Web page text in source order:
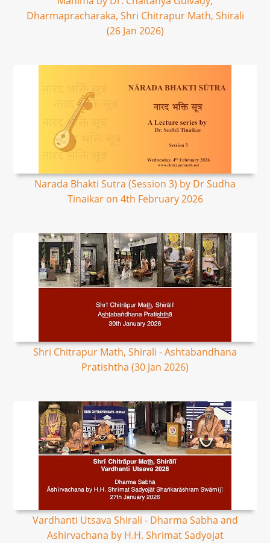
Dharmapracharaka, Shri Chitrapur Math, Shirali
(26 Jan 2026)
Narada Bhakti Sutra (Session 3) by Dr Sudha
Tinaikar on 4th February 2026
Shri Chitrapur Math, Shirali - Ashtabandhana
Pratishtha (30 Jan 2026)
Vardhanti Utsava Shirali - Dharma Sabha and
Ashirvachana by H.H. Shrimat Sadyojat